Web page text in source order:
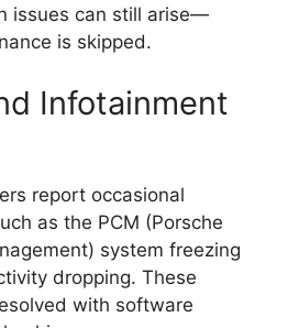
issues can still arise—
is skipped.
Infotainment
report occasional
as the PCM (Porsche
system freezing
dropping. These
with software